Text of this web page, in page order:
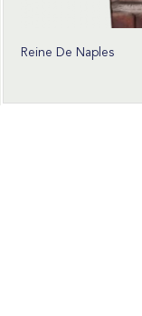
Reine De Naples